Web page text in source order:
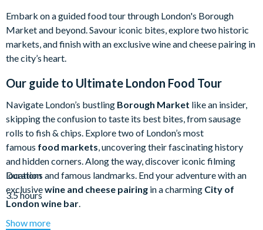
Embark on a guided food tour through London's Borough
Market and beyond. Savour iconic bites, explore two historic
markets, and finish with an exclusive wine and cheese pairing in
the city’s heart.
Our guide to Ultimate London Food Tour
Navigate London’s bustling Borough Market like an insider,
skipping the confusion to taste its best bites, from sausage
rolls to fish & chips. Explore two of London’s most
famous food markets, uncovering their fascinating history
and hidden corners. Along the way, discover iconic filming
locations and famous landmarks. End your adventure with an
exclusivewine and cheese pairing in a charming City of
London wine bar.
Borough Market
Duration
3.5 hours
Show more